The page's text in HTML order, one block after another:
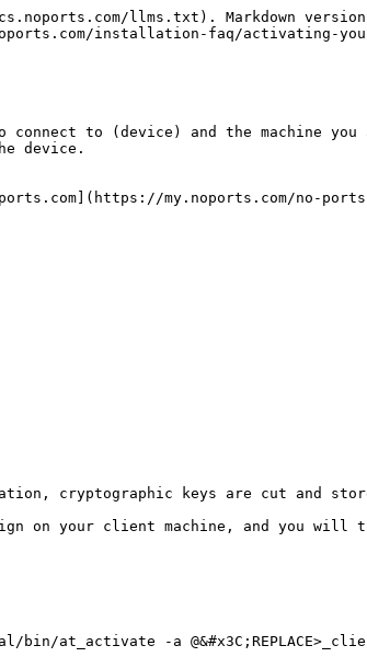
llms.txt). Markdown
installation-faq/activating-
to (device) and the machine
device.
my.noports.com/no-
cryptographic keys are cut and
on your client machine, and you will
bin/at_activate -a